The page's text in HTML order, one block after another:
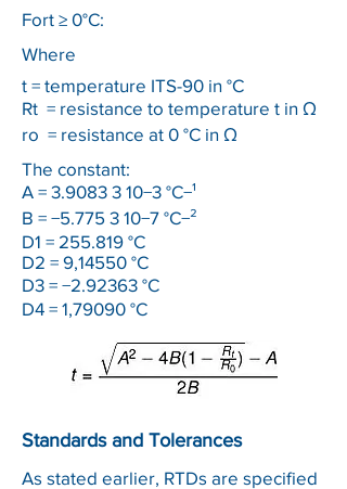
Fort ≥ 0°C:
Where
t = temperature ITS-90 in °C
Rt = resistance to temperature t in Ω
ro = resistance at 0 °C in Ω
The constant:
A = 3.9083 3 10−3 °C−¹
B = −5.775 3 10−7 °C−²
D1 = 255.819 °C
D2 = 9,14550 °C
D3 = −2.92363 °C
D4 = 1,79090 °C
Standards and Tolerances
As stated earlier, RTDs are specified